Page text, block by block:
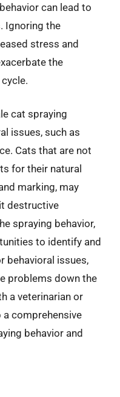
can lead to
Ignoring the
stress and
the
cat spraying
issues, such as
Cats that are not
for their natural
marking, may
destructive
spraying behavior,
to identify and
behavioral issues,
problems down the
a veterinarian or
comprehensive
behavior and